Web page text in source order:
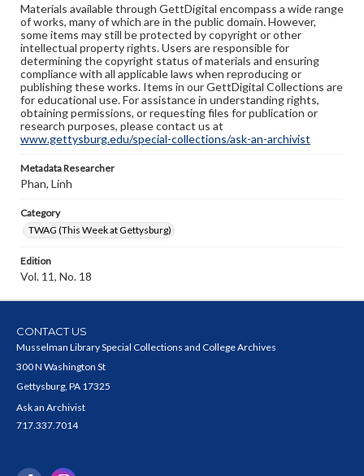
Materials available through GettDigital encompass a wide range
of works, many of which are in the public domain. However,
some items may still be protected by copyright or other
intellectual property rights. Users are responsible for
determining the copyright status of materials and ensuring
compliance with all applicable laws when reproducing or
publishing these works. Items in our GettDigital Collections are
for educational use. For assistance in understanding rights,
obtaining permissions, or requesting files for publication or
research purposes, please contact us at
www.gettysburg.edu/special-collections/ask-an-archivist
Metadata Researcher
Phan, Linh
Category
TWAG (This Week at Gettysburg)
Edition
Vol. 11, No. 18
CONTACT US
Musselman Library Special Collections and College Archives
300 N Washington St
Gettysburg, PA 17325
Ask an Archivist
717.337.7014